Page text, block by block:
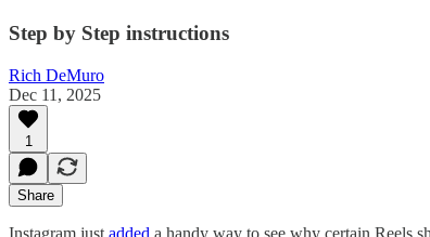
Step by Step instructions
Rich DeMuro
Dec 11, 2025
1
Share
Instagram just added a handy way to see why certain Reels